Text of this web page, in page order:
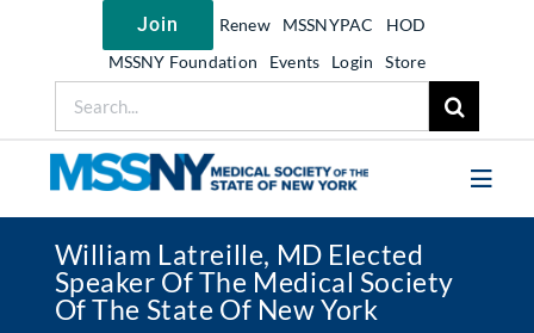
Join Renew MSSNYPAC
HOD
MSSNY Foundation
Events Login Store
for:
Join MSSNY
Take Action
William Latreille, MD Elected
Speaker Of The Medical Society
Of The State Of New York